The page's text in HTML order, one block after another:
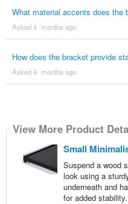
What material accents does the
Asked 4 ´months ago
How does the bracket provide
Asked 4 ´months ago
View More Product
Small
Suspend a wood
look using a
underneath and
for added stability.